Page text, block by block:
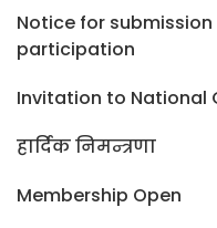
Notice for
participation
Invitation to National
हार्दिक निमन्त्रणा
Membership Open